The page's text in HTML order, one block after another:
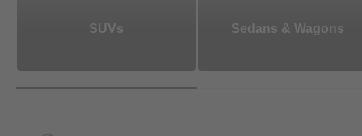
SUVs Sedans & Wagons